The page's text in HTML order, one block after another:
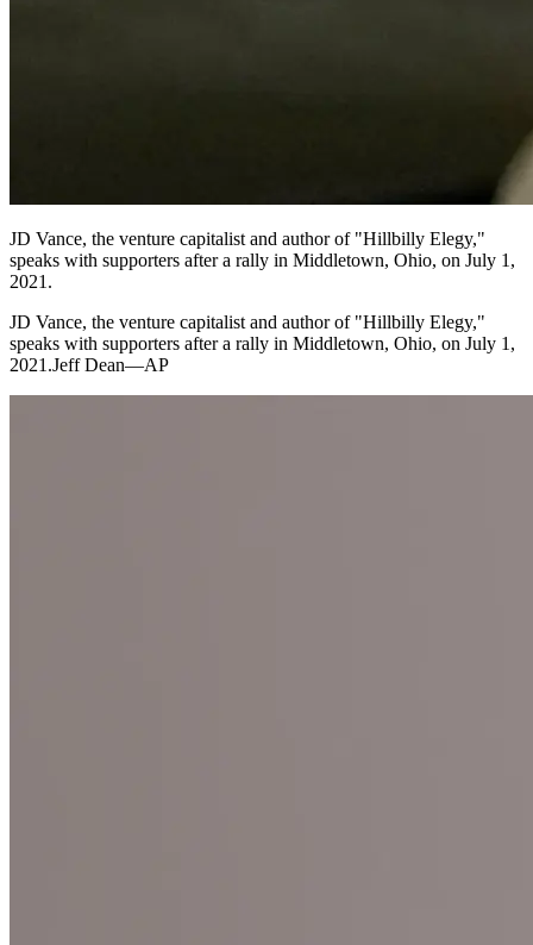
JD Vance, the venture capitalist and author of "Hillbilly Elegy,"
speaks with supporters after a rally in Middletown, Ohio, on July 1,
2021.
JD Vance, the venture capitalist and author of "Hillbilly Elegy,"
speaks with supporters after a rally in Middletown, Ohio, on July 1,
2021.Jeff Dean—AP